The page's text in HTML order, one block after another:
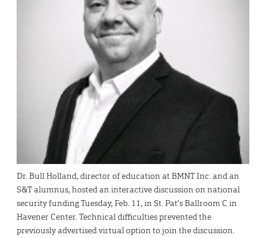
Dr. Bull Holland, director of education at BMNT Inc. and an
S&T alumnus, hosted an interactive discussion on national
security funding Tuesday, Feb. 11, in St. Pat’s Ballroom C in
Havener Center. Technical difficulties prevented the
previously advertised virtual option to join the discussion.